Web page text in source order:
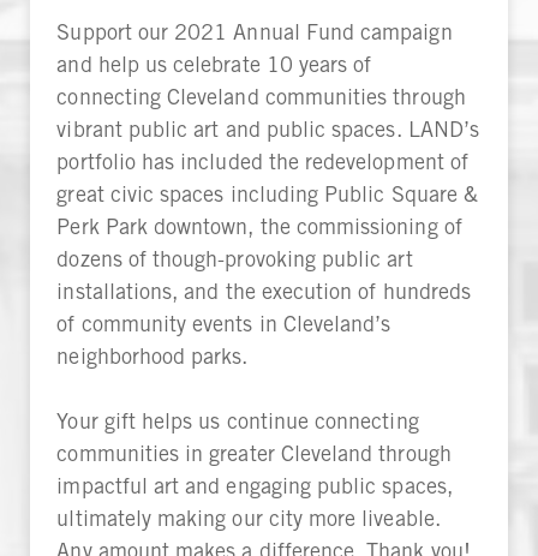
Support our 2021 Annual Fund campaign
and help us celebrate 10 years of
connecting Cleveland communities through
vibrant public art and public spaces. LAND’s
portfolio has included the redevelopment of
great civic spaces including Public Square &
Perk Park downtown, the commissioning of
dozens of though-provoking public art
installations, and the execution of hundreds
of community events in Cleveland’s
neighborhood parks.
Your gift helps us continue connecting
communities in greater Cleveland through
impactful art and engaging public spaces,
ultimately making our city more liveable.
Any amount makes a difference. Thank you!